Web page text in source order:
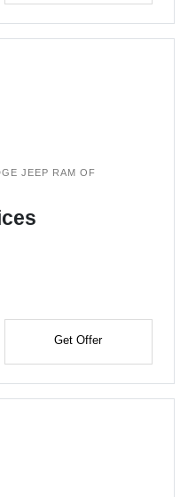
JEEP RAM OF
Get Offer